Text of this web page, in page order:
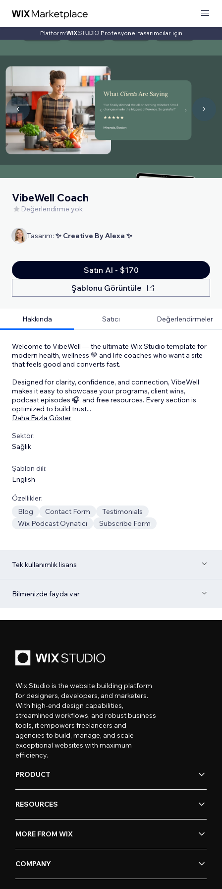
Platform: Profesyonel tasarımcılar için
VibeWell Coach
Değerlendirme yok
Tasarım: ✨ Creative By Alexa ✨
Satın Al - $170
Şablonu Görüntüle
Hakkında Satıcı Değerlendirmeler
Welcome to VibeWell — the ultimate Wix Studio template for
modern health, wellness 💚 and life coaches who want a site
that feels good and converts fast.
Designed for clarity, confidence, and connection, VibeWell
makes it easy to showcase your programs, client wins,
podcast episodes 🎧, and free resources. Every section is
optimized to build trust...
Daha Fazla Göster
Sektör:
Sağlık
Şablon dili:
English
Özellikler:
Blog
Contact Form
Testimonials
Wix Podcast Oynatıcı
Subscribe Form
Tek kullanımlık lisans
Bilmenizde fayda var
Wix Studio is the website building platform
for designers, developers, and marketers.
With high-end design capabilities,
streamlined workflows, and robust business
tools, it empowers freelancers and
agencies to build, manage, and scale
exceptional websites with maximum
efficiency.
PRODUCT
RESOURCES
MORE FROM WIX
COMPANY